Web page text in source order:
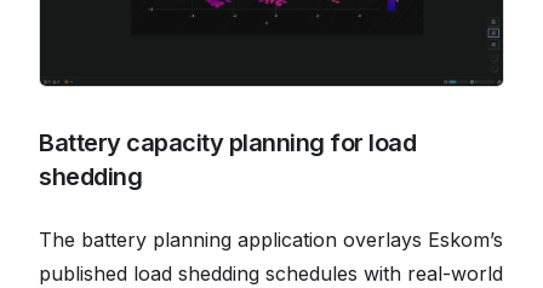
Battery capacity planning for load
shedding
The battery planning application overlays Eskom’s
published load shedding schedules with real-world